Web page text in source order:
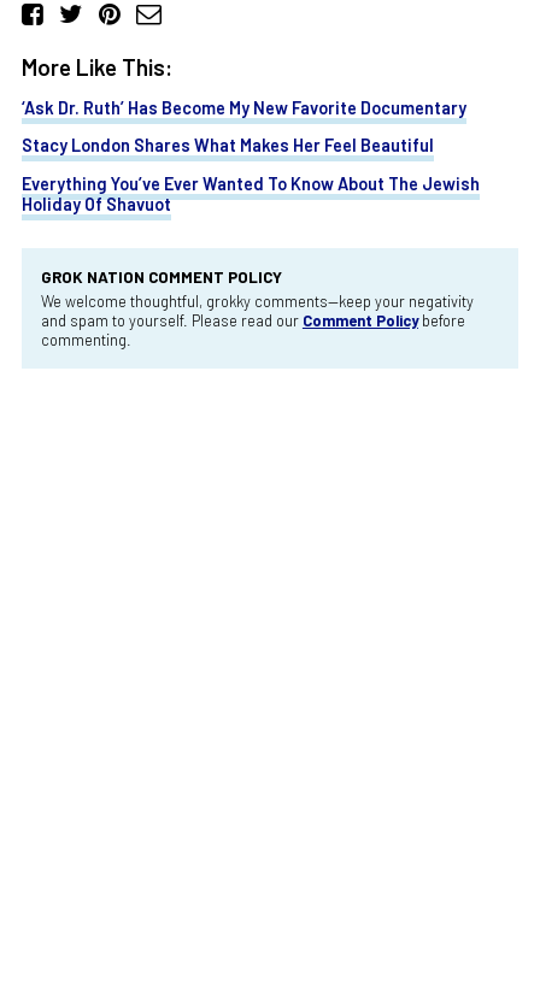
More Like This:
‘Ask Dr. Ruth’ Has Become My New Favorite Documentary
Stacy London Shares What Makes Her Feel Beautiful
Everything You’ve Ever Wanted To Know About The Jewish
Holiday Of Shavuot
GROK NATION COMMENT POLICY
We welcome thoughtful, grokky comments—keep your negativity
and spam to yourself. Please read our Comment Policybefore
commenting.